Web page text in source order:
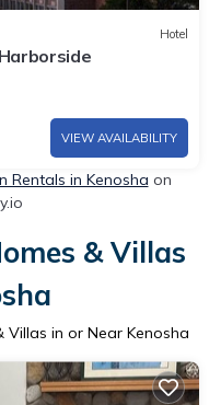
Hotel
VIEW AVAILABILITY
Rentals in Kenosha on
& Villas
in or Near Kenosha